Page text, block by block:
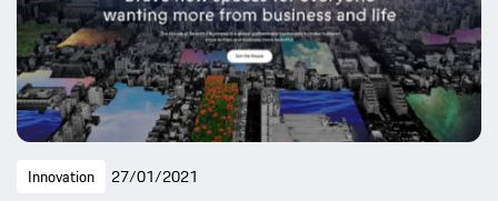
Innovation 27/01/2021